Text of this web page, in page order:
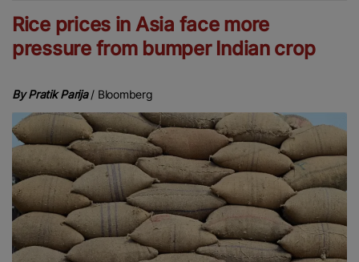
Rice prices in Asia face more
pressure from bumper Indian crop
By Pratik Parija/ Bloomberg